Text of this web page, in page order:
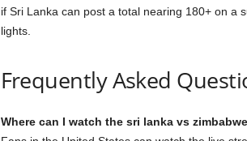
if Sri Lanka can post a total nearing 180+ on a
lights.
Frequently Asked
Where can I watch the sri lanka vs